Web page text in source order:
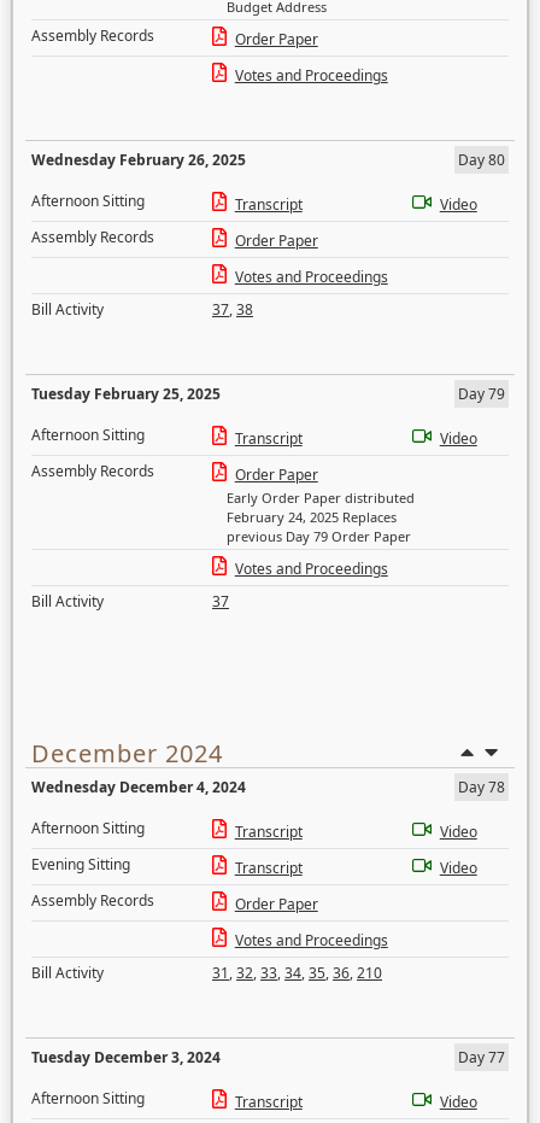
Budget Address
Assembly Records
Order Paper
Votes and Proceedings
Wednesday February 26, 2025
Day 80
Afternoon Sitting
Transcript
Video
Assembly Records
Order Paper
Votes and Proceedings
Bill Activity
37,38
Tuesday February 25, 2025
Day 79
Afternoon Sitting
Transcript
Video
Assembly Records
Order Paper
Early Order Paper distributed
February 24, 2025 Replaces
previous Day 79 Order Paper
Votes and Proceedings
Bill Activity
37
December 2024
Wednesday December 4, 2024
Day 78
Afternoon Sitting
Transcript
Video
Evening Sitting
Transcript
Video
Assembly Records
Order Paper
Votes and Proceedings
Bill Activity
31,32,33,34,35,36,210
Tuesday December 3, 2024
Day 77
Afternoon Sitting
Transcript
Video